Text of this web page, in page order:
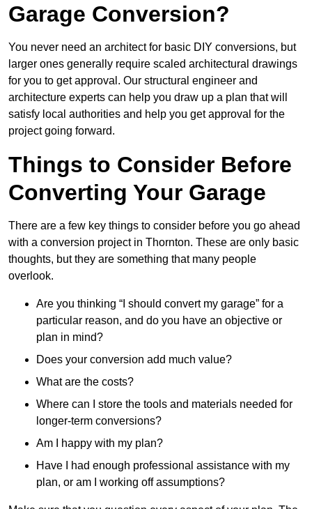
Garage Conversion?
You never need an architect for basic DIY conversions, but
larger ones generally require scaled architectural drawings
for you to get approval. Our structural engineer and
architecture experts can help you draw up a plan that will
satisfy local authorities and help you get approval for the
project going forward.
Things to Consider Before
Converting Your Garage
There are a few key things to consider before you go ahead
with a conversion project in Thornton. These are only basic
thoughts, but they are something that many people
overlook.
Are you thinking “I should convert my garage” for a
particular reason, and do you have an objective or
plan in mind?
Does your conversion add much value?
What are the costs?
Where can I store the tools and materials needed for
longer-term conversions?
Am I happy with my plan?
Have I had enough professional assistance with my
plan, or am I working off assumptions?